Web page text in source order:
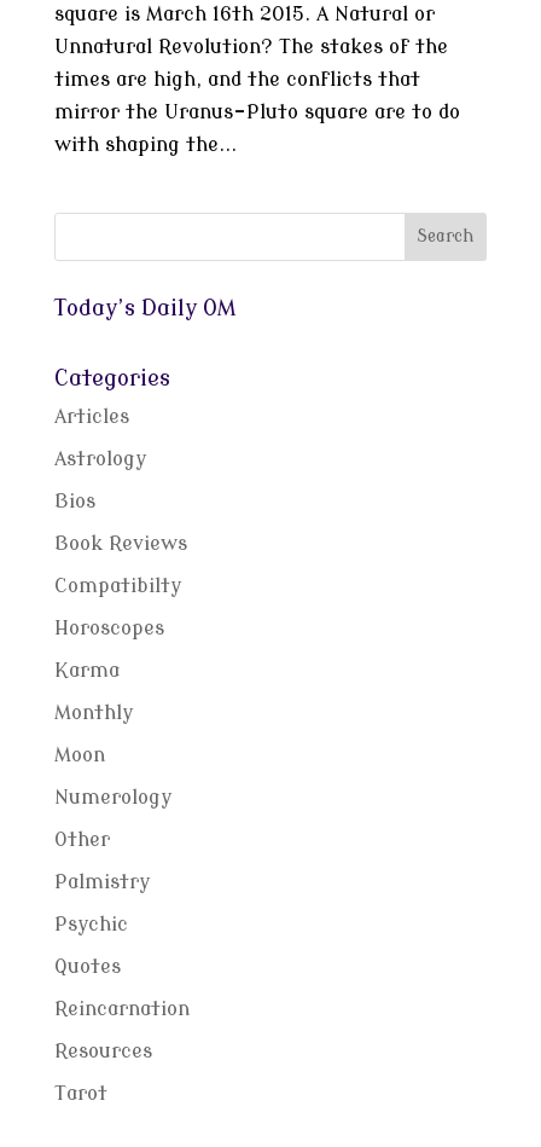
square is March 16th 2015. A Natural or
Unnatural Revolution? The stakes of the
times are high, and the conflicts that
mirror the Uranus-Pluto square are to do
with shaping the...
Today’s Daily OM
Categories
Articles
Astrology
Bios
Book Reviews
Compatibilty
Horoscopes
Karma
Monthly
Moon
Numerology
Other
Palmistry
Psychic
Quotes
Reincarnation
Resources
Tarot